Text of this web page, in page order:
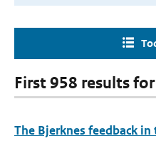
First 958 results for
The Bjerknes feedback